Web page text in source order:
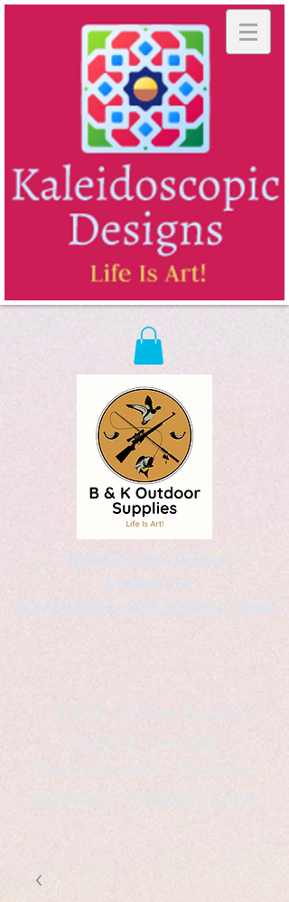
Kaleidoscopic Designs
Graphic Arts
by Christopher Logsdon & Kathy A. Wittman
B & K Outdoor Supplies
Products Available
*freelance artist *freelance